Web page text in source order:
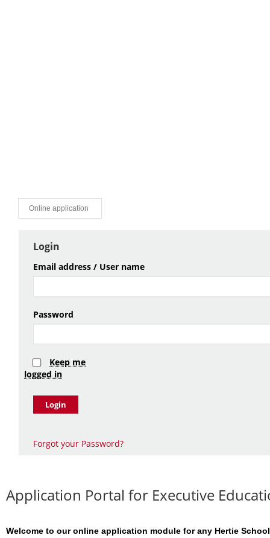
Online application
Login
Email address / User name
Password
Keep me
logged in
Login
Forgot your Password?
Application Portal for Executive
Welcome to our online application module for any Hertie